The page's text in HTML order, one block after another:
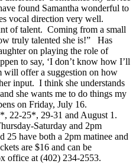
found Samantha wonderful to
vocal direction very well.
of talent. Coming from a small
truly talented she is!”
Has
on playing the role of
to say, ‘I don’t know how I’ll
will offer a suggestion on how
input. I think she understands
she wants me to do things my
on Friday, July 16.
22-25*, 29-31 and August 1.
Saturday and 2pm
25 have both a 2pm matinee and
are $16 and can be
office at (402) 234-2553.